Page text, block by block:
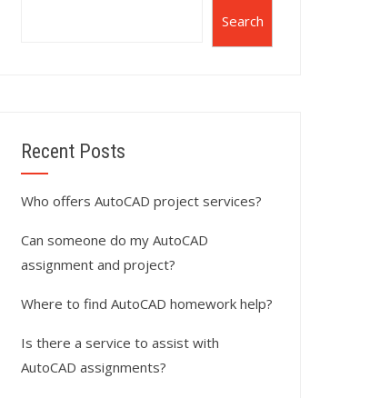
Search
Recent Posts
Who offers AutoCAD project services?
Can someone do my AutoCAD
assignment and project?
Where to find AutoCAD homework help?
Is there a service to assist with
AutoCAD assignments?